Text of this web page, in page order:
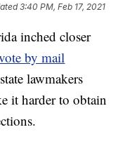
3:40 PM, Feb 17, 2021
inched closer
by mail
lawmakers
it harder to obtain